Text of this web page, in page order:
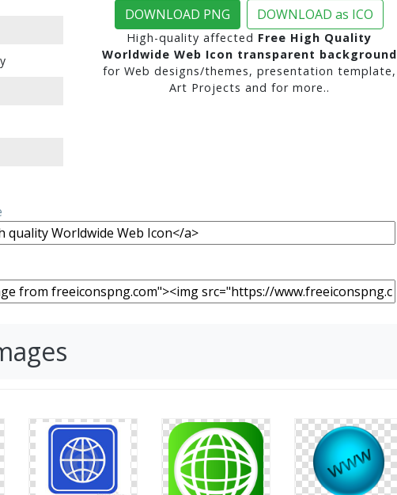
DOWNLOAD PNG DOWNLOAD as ICO
High-quality affected Free High Quality
Worldwide Web Icon transparent background
for Web designs/themes, presentation template,
Art Projects and for more..